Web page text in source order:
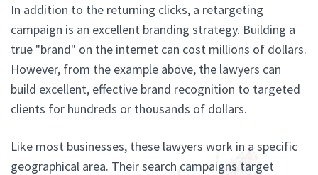
In addition to the returning clicks, a retargeting
campaign is an excellent branding strategy. Building a
true "brand" on the internet can cost millions of dollars.
However, from the example above, the lawyers can
build excellent, effective brand recognition to targeted
clients for hundreds or thousands of dollars.
Like most businesses, these lawyers work in a specific
geographical area. Their search campaigns target